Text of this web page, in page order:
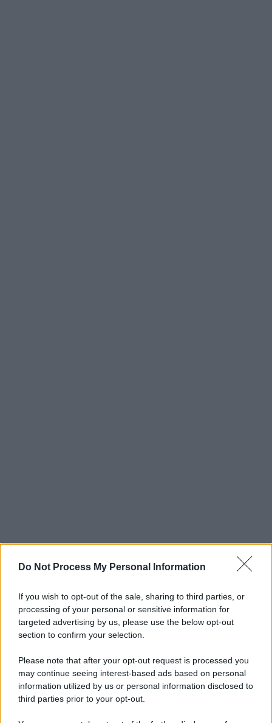
Do Not Process My Personal Information
If you wish to opt-out of the sale, sharing to third parties, or
processing of your personal or sensitive information for
targeted advertising by us, please use the below opt-out
section to confirm your selection.
Please note that after your opt-out request is processed you
may continue seeing interest-based ads based on personal
information utilized by us or personal information disclosed to
third parties prior to your opt-out.